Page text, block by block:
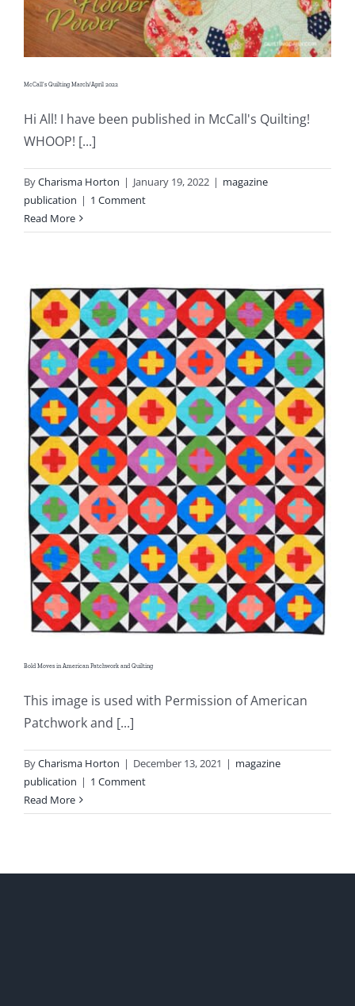
McCall’s Quilting March/April 2022
Hi All! I have been published in McCall's Quilting!
WHOOP! [...]
ByCharisma Horton | January 19, 2022 | magazine
publication | 1 Comment
Read More
Bold Moves in American Patchwork and Quilting
This image is used with Permission of American
Patchwork and [...]
ByCharisma Horton | December 13, 2021 | magazine
publication | 1 Comment
Read More